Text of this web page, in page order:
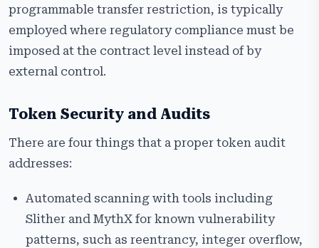
programmable transfer restriction, is typically
employed where regulatory compliance must be
imposed at the contract level instead of by
external control.
Token Security and Audits
There are four things that a proper token audit
addresses:
Automated scanning with tools including
Slither and MythX for known vulnerability
patterns, such as reentrancy, integer overflow,